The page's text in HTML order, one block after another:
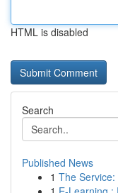
HTML is disabled
Search
Published News
1 The